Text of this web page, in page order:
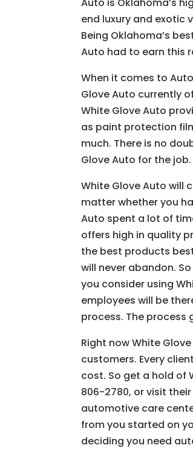
Auto is Oklahoma’s
end luxury and exotic
Being Oklahoma’s
Auto had to earn this
When it comes to
Glove Auto currently
White Glove Auto
as paint protection
much. There is no
Glove Auto for the job.
White Glove Auto will
matter whether you
Auto spent a lot of
offers high in quality
the best products
will never abandon.
you consider using
employees will be
process. The
Right now White
customers. Every
cost. So get a hold of
806-2780, or visit
automotive care
from you started on
deciding you need